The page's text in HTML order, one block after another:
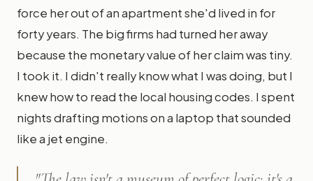
force her out of an apartment she'd lived in for
forty years. The big firms had turned her away
because the monetary value of her claim was tiny.
I took it. I didn't really know what I was doing, but I
knew how to read the local housing codes. I spent
nights drafting motions on a laptop that sounded
like a jet engine.